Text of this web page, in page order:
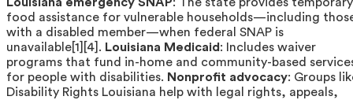
Louisiana emergency SNAP: The state provides temporary
food assistance for vulnerable households—including
with a disabled member—when federal SNAP is
unavailable[1][4]. Louisiana Medicaid : Includes waiver
programs that fund in-home and community-based
for people with disabilities. Nonprofit advocacy: Groups
Disability Rights Louisiana help with legal rights, appeals,